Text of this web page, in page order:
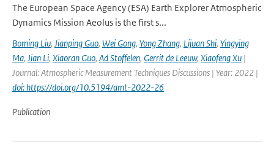
The European Space Agency (ESA) Earth Explorer Atmospheric
Dynamics Mission Aeolus is the first s...
Boming Liu, Jianping Guo, Wei Gong, Yong Zhang, Lijuan Shi, Yingying
Ma, Jian Li, Xiaoran Guo, Ad Stoffelen, Gerrit de Leeuw, Xiaofeng Xu |
Journal: Atmospheric Measurement Techniques Discussions | Year: 2022 |
doi: https://doi.org/10.5194/amt-2022-26
Publication